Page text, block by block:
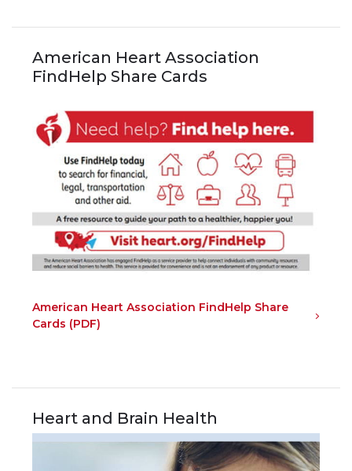
American Heart Association
FindHelp Share Cards
American Heart Association FindHelp Share
Cards (PDF)
Heart and Brain Health